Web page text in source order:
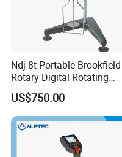
Ndj-8t Portable Brookfield
Rotary Digital Rotating
Viscometer Viscosity Meter
US$750.00